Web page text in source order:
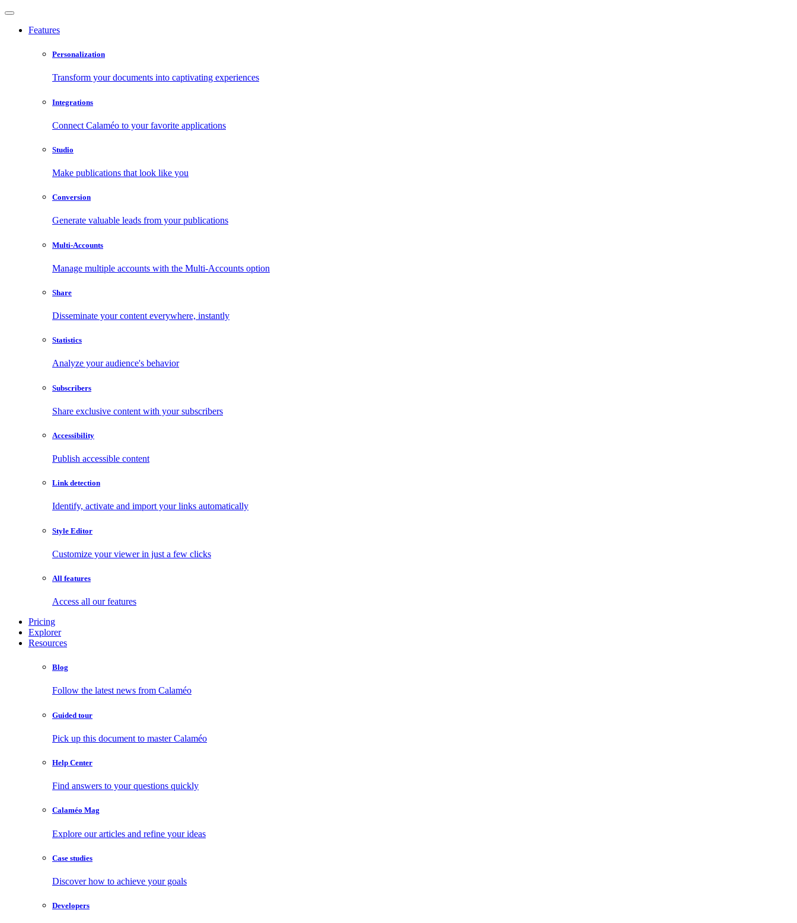
Features
Personalization
Transform your documents into captivating experiences
Integrations
Connect Calaméo to your favorite applications
Studio
Make publications that look like you
Conversion
Generate valuable leads from your publications
Multi-Accounts
Manage multiple accounts with the Multi-Accounts option
Share
Disseminate your content everywhere, instantly
Statistics
Analyze your audience's behavior
Subscribers
Share exclusive content with your subscribers
Accessibility
Publish accessible content
Link detection
Identify, activate and import your links automatically
Style Editor
Customize your viewer in just a few clicks
All features
Access all our features
Pricing
Explorer
Resources
Blog
Follow the latest news from Calaméo
Guided tour
Pick up this document to master Calaméo
Help Center
Find answers to your questions quickly
Calaméo Mag
Explore our articles and refine your ideas
Case studies
Discover how to achieve your goals
Developers